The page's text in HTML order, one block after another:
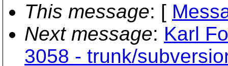
This message: [
Next message: Karl
3058 - trunk/